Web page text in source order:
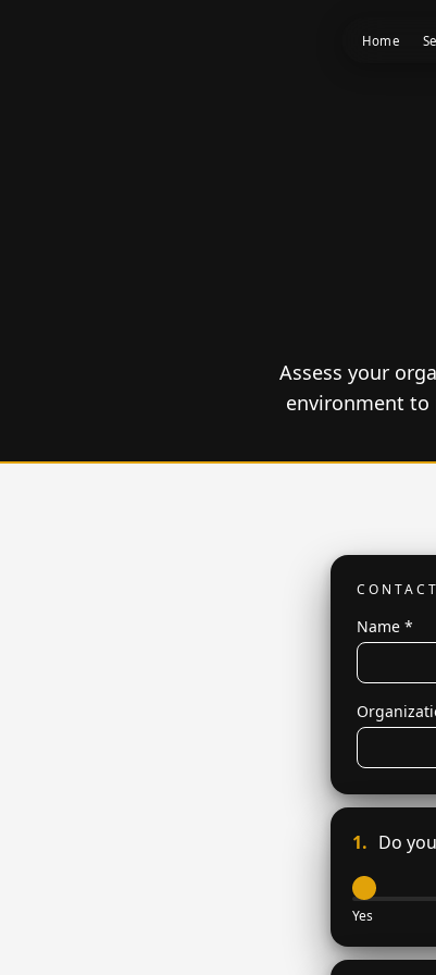
Home
Assess your
environment
Name *
1. Do
Yes